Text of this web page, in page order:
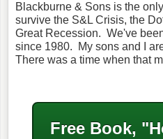
Blackburne & Sons is the
survive the S&L Crisis, the
Great Recession. We've
since 1980. My sons and I
There was a time when that
Free Book,